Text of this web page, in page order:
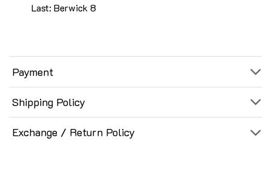
Last: Berwick 8
Payment
Shipping Policy
Exchange / Return Policy